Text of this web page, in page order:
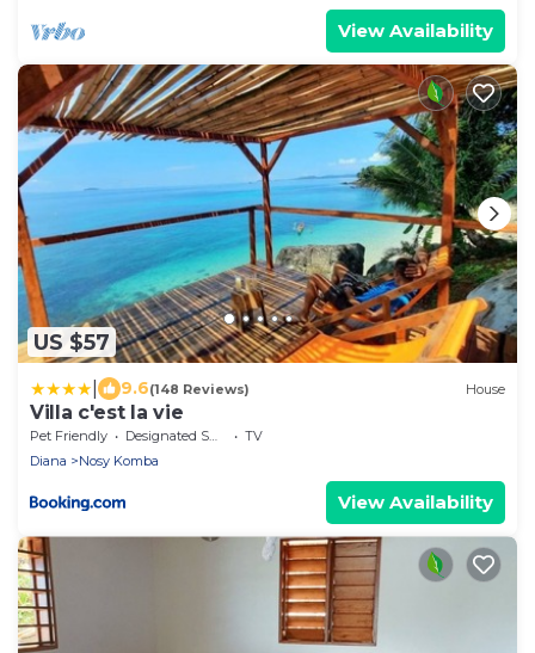
View Availability
US $57
9.6(148 Reviews) House
Villa c'est la vie
Pet Friendly Designated Smoking Area
TV
Diana
Nosy Komba
View Availability